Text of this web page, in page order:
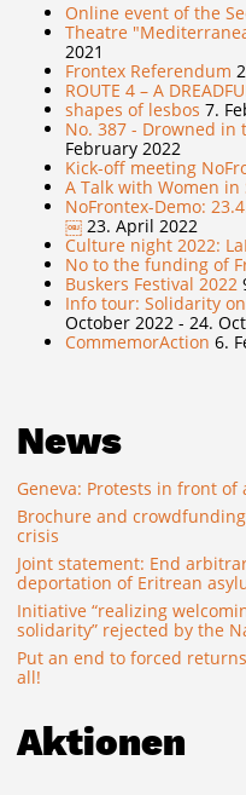
Online event of the
Theatre
2021
Frontex Referendum
ROUTE 4 – A
shapes of lesbos 7.
No. 387 - Drowned in
February 2022
Kick-off meeting
A Talk with Women in
NoFrontex-Demo:
￼ 23. April 2022
Culture night 2022:
No to the funding of
Buskers Festival 2022
Info tour: Solidarity
October 2022 - 24.
CommemorAction 6.
News
Geneva: Protests in front of
Brochure and
crisis
Joint statement: End
deportation of Eritrean
Initiative “realizing
solidarity” rejected by the
Put an end to forced
all!
Aktionen